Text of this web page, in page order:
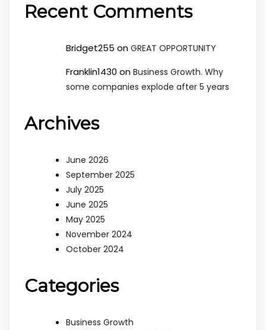
Recent Comments
Bridget255 on GREAT OPPORTUNITY
Franklin1430 on Business Growth. Why
some companies explode after 5 years
Archives
June 2026
September 2025
July 2025
June 2025
May 2025
November 2024
October 2024
Categories
Business Growth